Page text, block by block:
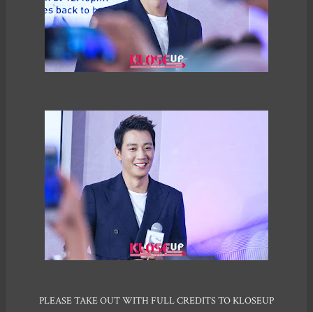
PLEASE TAKE OUT WITH FULL CREDITS TO KLOSEUP